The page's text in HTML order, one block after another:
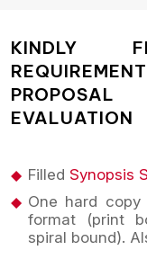
KINDLY
EVALUATION
Filled Synopsis
One hard
format (print
spiral bound).